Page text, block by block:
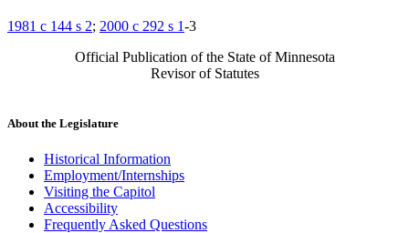
1981 c 144 s 2; 2000 c 292 s 1-3
Official Publication of the State of Minnesota
Revisor of Statutes
About the Legislature
Historical Information
Employment/Internships
Visiting the Capitol
Accessibility
Frequently Asked Questions